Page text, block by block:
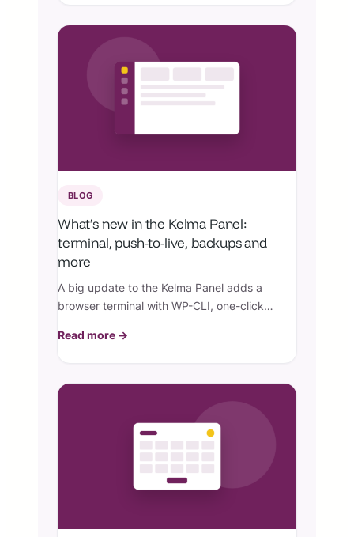
BLOG
What’s new in the Kelma Panel:
terminal, push-to-live, backups and
more
A big update to the Kelma Panel adds a
browser terminal with WP-CLI, one-click
team collaborators, live monitoring, and per-
Read more →